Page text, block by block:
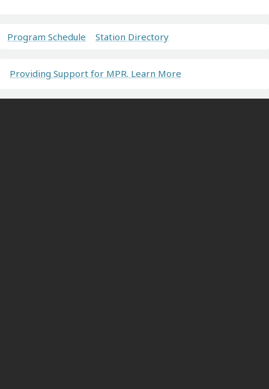
Program Schedule Station Directory
Providing Support for MPR. Learn More